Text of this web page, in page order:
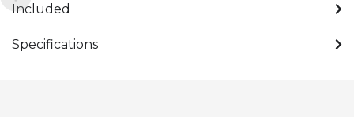
Included
Specifications